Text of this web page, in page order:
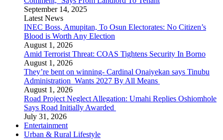
September 14, 2025
Latest News
INEC Boss, Amupitan, To Osun Electorates: No Citizen’s
Blood is Worth Any Election
August 1, 2026
Amid Terrorist Threat: COAS Tightens Security In Borno
August 1, 2026
They’re bent on winning- Cardinal Onaiyekan says Tinubu
Administration Wants 2027 By All Means
August 1, 2026
Road Project Neglect Allegation: Umahi Replies Oshiomhole
Says Road Initially Awarded
July 31, 2026
Entertainment
Urban & Rural Lifestyle